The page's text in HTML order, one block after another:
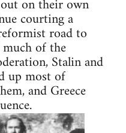
on their own
courting a
road to
of the
Stalin and
up most of
and Greece